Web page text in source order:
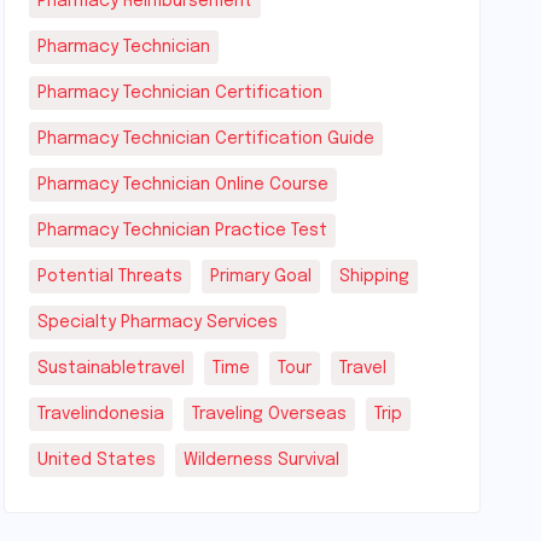
Pharmacy Technician
Pharmacy Technician Certification
Pharmacy Technician Certification Guide
Pharmacy Technician Online Course
Pharmacy Technician Practice Test
Potential Threats Primary Goal Shipping
Specialty Pharmacy Services
Sustainabletravel Time Tour Travel
Travelindonesia Traveling Overseas Trip
United States Wilderness Survival